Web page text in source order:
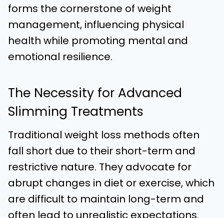
forms the cornerstone of weight
management, influencing physical
health while promoting mental and
emotional resilience.
The Necessity for Advanced
Slimming Treatments
Traditional weight loss methods often
fall short due to their short-term and
restrictive nature. They advocate for
abrupt changes in diet or exercise, which
are difficult to maintain long-term and
often lead to unrealistic expectations.